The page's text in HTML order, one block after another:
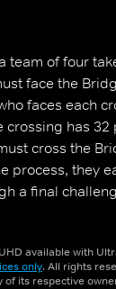
team of four
face the
faces each
crossing has
cross the
process, they
a final
available with
only. All rights
of its respective